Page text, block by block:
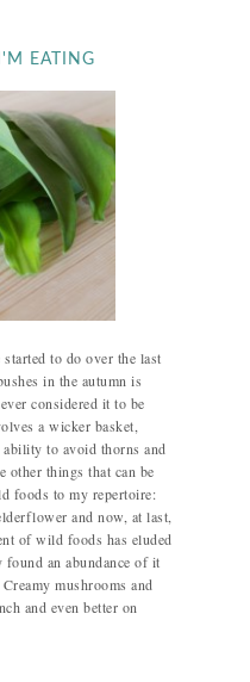
EATING
to do over the last
in the autumn is
considered it to be
a wicker basket,
to avoid thorns and
other things that can be
foods to my repertoire:
and now, at last,
of wild foods has eluded
an abundance of it
mushrooms and
and even better on